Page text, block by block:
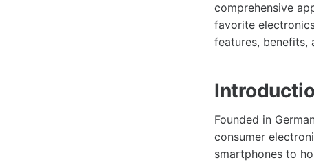
comprehensive
favorite
features, benefits,
Founded in
consumer
smartphones to